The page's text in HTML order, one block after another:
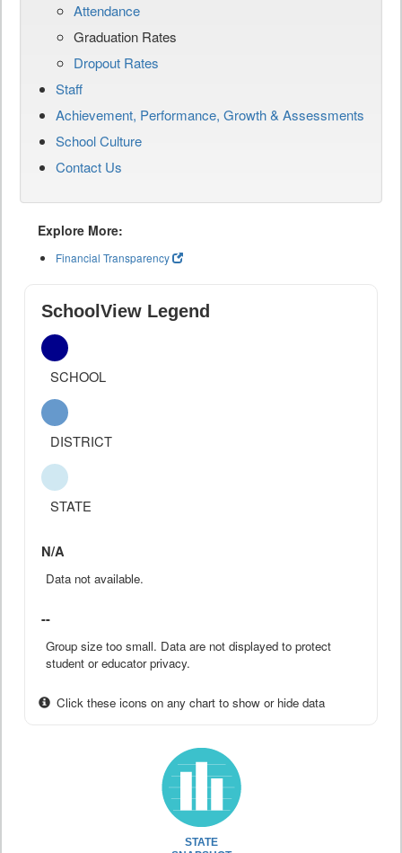
Attendance
Graduation Rates
Dropout Rates
Staff
Achievement, Performance, Growth & Assessments
School Culture
Contact Us
Explore More:
Financial Transparency
SchoolView Legend
SCHOOL
DISTRICT
STATE
N/A
Data not available.
--
Group size too small. Data are not displayed to protect
student or educator privacy.
Click these icons on any chart to show or hide data
STATE